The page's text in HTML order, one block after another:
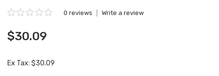
0 reviews Write a review
$30.09
Ex Tax: $30.09